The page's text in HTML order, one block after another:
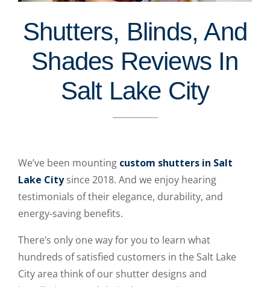
Shutters, Blinds, And
Shades Reviews In
Salt Lake City
We’ve been mounting custom shutters in Salt
Lake Citysince 2018. And we enjoy hearing
testimonials of their elegance, durability, and
energy-saving benefits.
There’s only one way for you to learn what
hundreds of satisfied customers in the Salt Lake
City area think of our shutter designs and